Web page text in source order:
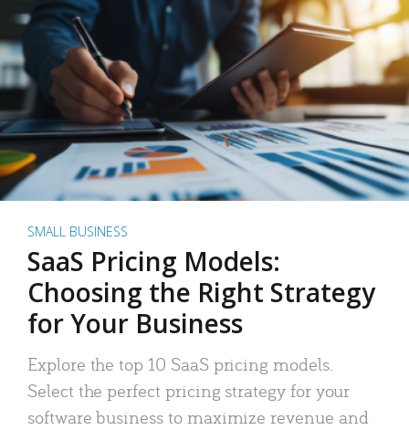
SMALL BUSINESS
SaaS Pricing Models:
Choosing the Right Strategy
for Your Business
Explore the top 10 SaaS pricing models.
Select the perfect pricing strategy for your
software business to maximize revenue and